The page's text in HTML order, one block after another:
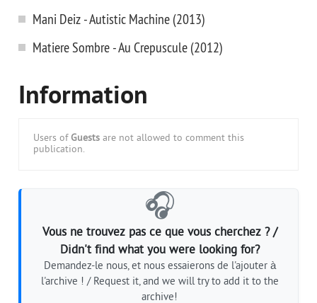
Mani Deiz - Autistic Machine (2013)
Matiere Sombre - Au Crepuscule (2012)
Information
Users of Guests are not allowed to comment this
publication.
🎧
Vous ne trouvez pas ce que vous cherchez ? /
Didn't find what you were looking for?
Demandez-le nous, et nous essaierons de l'ajouter à
l'archive ! / Request it, and we will try to add it to the
archive!